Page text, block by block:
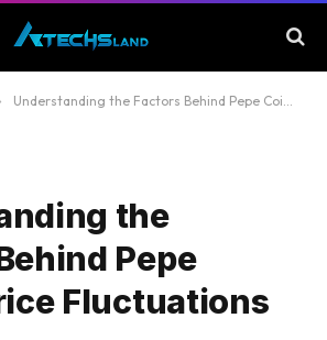
Understanding the Factors Behind Pepe Coin’s Price Fluctuations
the
Pepe
Fluctuations